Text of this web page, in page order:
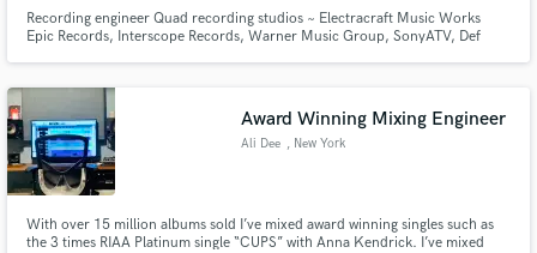
Recording engineer Quad recording studios ~ Electracraft Music Works
Epic Records, Interscope Records, Warner Music Group, SonyATV, Def
Award Winning Mixing Engineer
Ali Dee , New York
With over 15 million albums sold I’ve mixed award winning singles such as
the 3 times RIAA Platinum single “CUPS” with Anna Kendrick. I’ve mixed